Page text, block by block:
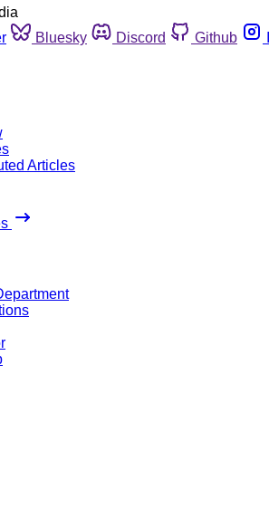
Bluesky Discord Github
Articles